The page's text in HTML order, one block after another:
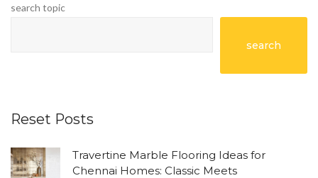
search topic
search
Reset Posts
Travertine Marble Flooring Ideas for
Chennai Homes: Classic Meets